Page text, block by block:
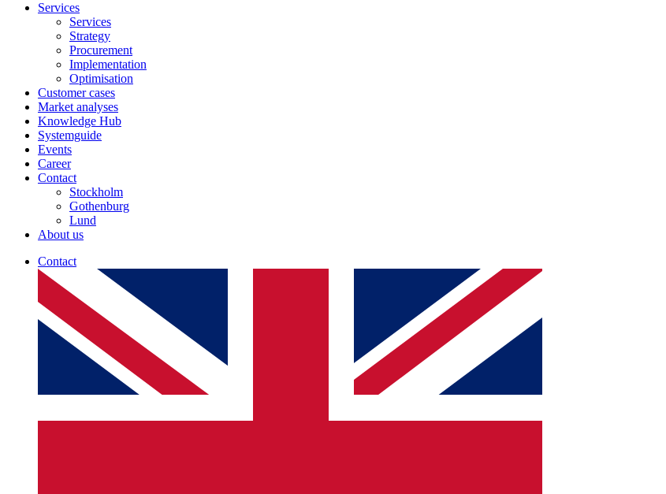
Services
Services
Strategy
Procurement
Implementation
Optimisation
Customer cases
Market analyses
Knowledge Hub
Systemguide
Events
Career
Contact
Stockholm
Gothenburg
Lund
About us
Contact